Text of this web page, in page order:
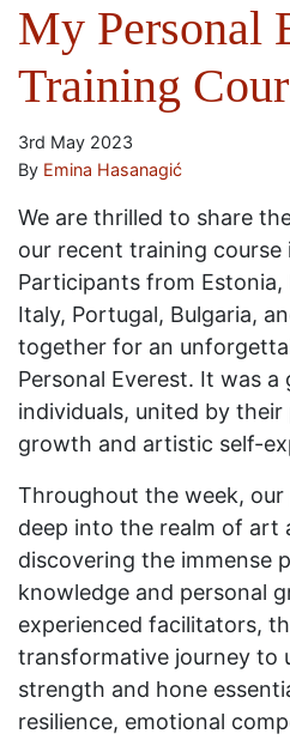
My Personal
Training
3rd May 2023
By Emina Hasanagić
We are thrilled to share
our recent training course
Participants from Estonia,
Italy, Portugal, Bulgaria,
together for an
Personal Everest. It was
individuals, united by
growth and artistic self-
Throughout the week,
deep into the realm of art
discovering the immense
knowledge and personal
experienced facilitators,
transformative journey to
strength and hone
resilience, emotional